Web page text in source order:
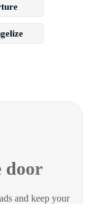
door
and keep your